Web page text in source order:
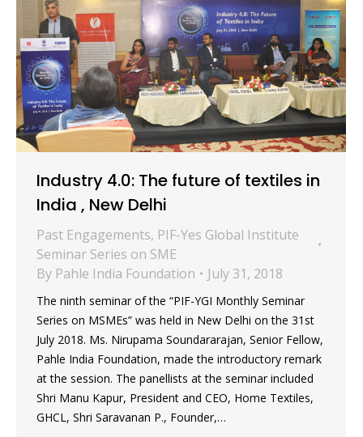
Industry 4.0: The future of textiles in
India , New Delhi
Past Engagements, PIF-Yes Global Institute
Seminar Series on SME
By Pahle India Foundation July 31, 2018
The ninth seminar of the “PIF-YGI Monthly Seminar
Series on MSMEs” was held in New Delhi on the 31st
July 2018. Ms. Nirupama Soundararajan, Senior Fellow,
Pahle India Foundation, made the introductory remark
at the session. The panellists at the seminar included
Shri Manu Kapur, President and CEO, Home Textiles,
GHCL, Shri Saravanan P., Founder,…